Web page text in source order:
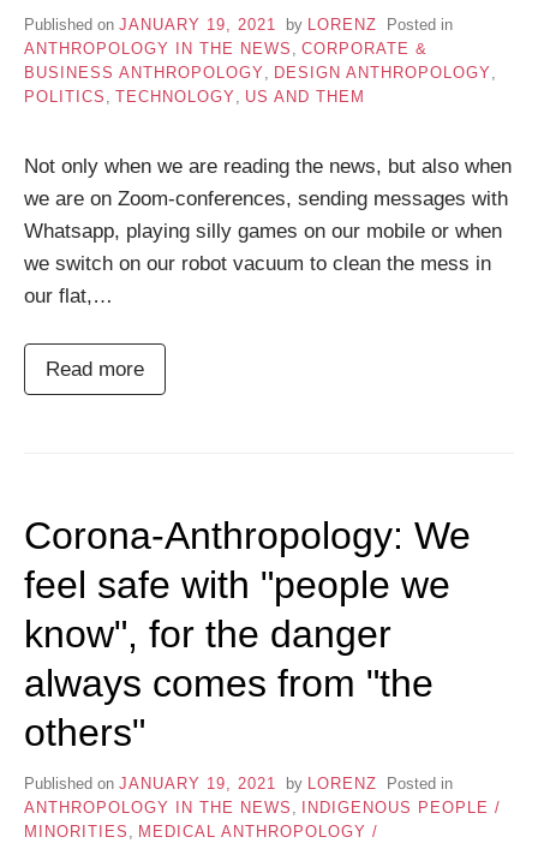
Published on JANUARY 19, 2021 by LORENZ
Posted in
ANTHROPOLOGY IN THE NEWS , CORPORATE &
BUSINESS ANTHROPOLOGY , DESIGN ANTHROPOLOGY ,
POLITICS , TECHNOLOGY , US AND THEM
Not only when we are reading the news, but also when
we are on Zoom-conferences, sending messages with
Whatsapp, playing silly games on our mobile or when
we switch on our robot vacuum to clean the mess in
our flat,…
Read more
Corona-Anthropology: We
feel safe with "people we
know", for the danger
always comes from "the
others"
Published on JANUARY 19, 2021 by LORENZ
Posted in
ANTHROPOLOGY IN THE NEWS ,
INDIGENOUS PEOPLE /
MINORITIES , MEDICAL ANTHROPOLOGY /